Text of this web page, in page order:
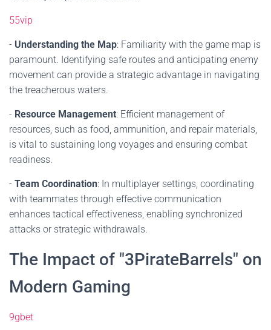
55vip
- Understanding the Map: Familiarity with the game map is
paramount. Identifying safe routes and anticipating enemy
movement can provide a strategic advantage in navigating
the treacherous waters.
- Resource Management: Efficient management of
resources, such as food, ammunition, and repair materials,
is vital to sustaining long voyages and ensuring combat
readiness.
- Team Coordination: In multiplayer settings, coordinating
with teammates through effective communication
enhances tactical effectiveness, enabling synchronized
attacks or strategic withdrawals.
The Impact of "3PirateBarrels" on
Modern Gaming
9gbet